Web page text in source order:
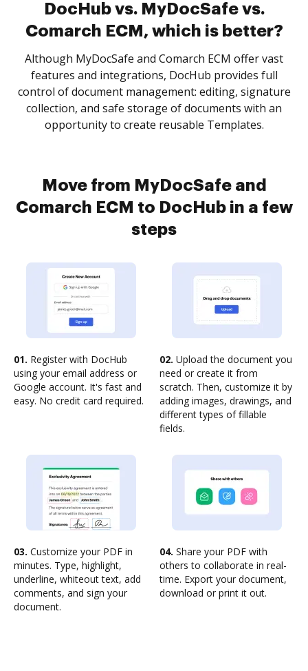
DocHub vs. MyDocSafe vs.
Comarch ECM, which is better?
Although MyDocSafe and Comarch ECM offer vast
features and integrations, DocHub provides full
control of document management: editing, signature
collection, and safe storage of documents with an
opportunity to create reusable Templates.
Move from MyDocSafe and
Comarch ECM to DocHub in a few
steps
01. Register with DocHub
using your email address or
Google account. It's fast and
easy. No credit card required.
02. Upload the document you
need or create it from
scratch. Then, customize it by
adding images, drawings, and
different types of fillable
fields.
03. Customize your PDF in
minutes. Type, highlight,
underline, whiteout text, add
comments, and sign your
document.
04. Share your PDF with
others to collaborate in real-
time. Export your document,
download or print it out.